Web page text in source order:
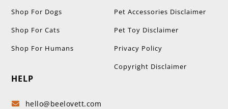
Shop For Dogs
Shop For Cats
Shop For Humans
Pet Accessories Disclaimer
Pet Toy Disclaimer
Privacy Policy
Copyright Disclaimer
HELP
 hello@beelovett.com